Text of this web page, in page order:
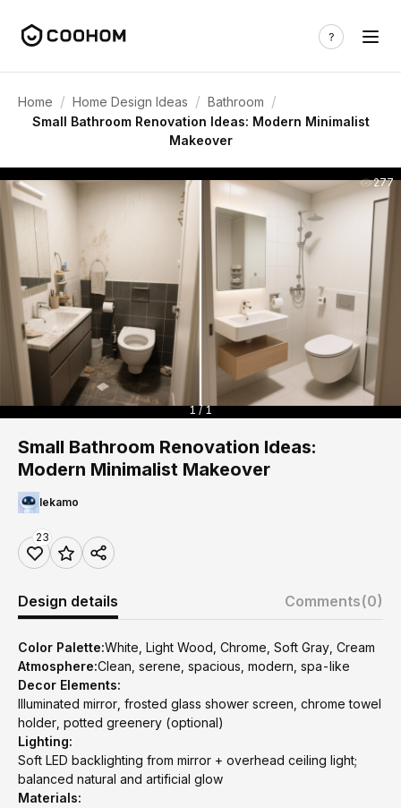
Home / Home Design Ideas / Bathroom /
Small Bathroom Renovation Ideas: Modern Minimalist
Makeover
277
1 / 1
Small Bathroom Renovation Ideas:
Modern Minimalist Makeover
lekamo
23
Design details Comments(0)
Color Palette:White, Light Wood, Chrome, Soft Gray, Cream
Atmosphere:Clean, serene, spacious, modern, spa-like
Decor Elements:
Illuminated mirror, frosted glass shower screen, chrome towel
holder, potted greenery (optional)
Lighting:
Soft LED backlighting from mirror + overhead ceiling light;
balanced natural and artificial glow
Materials: